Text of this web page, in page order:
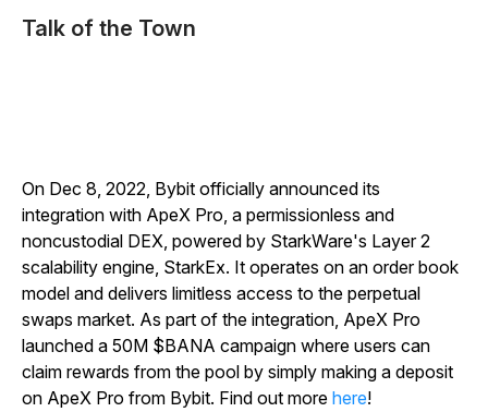
Talk of the Town
On Dec 8, 2022, Bybit officially announced its
integration with ApeX Pro, a permissionless and
noncustodial DEX, powered by StarkWare's Layer 2
scalability engine, StarkEx. It operates on an order book
model and delivers limitless access to the perpetual
swaps market. As part of the integration, ApeX Pro
launched a 50M $BANA campaign where users can
claim rewards from the pool by simply making a deposit
on ApeX Pro from Bybit. Find out more here!